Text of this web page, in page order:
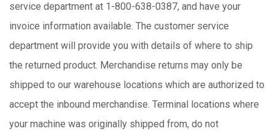
service department at 1-800-638-0387, and have your
invoice information available. The customer service
department will provide you with details of where to ship
the returned product. Merchandise returns may only be
shipped to our warehouse locations which are authorized to
accept the inbound merchandise. Terminal locations where
your machine was originally shipped from, do not